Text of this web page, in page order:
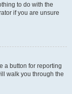
to do with the
if you are unsure
a button for reporting
walk you through the